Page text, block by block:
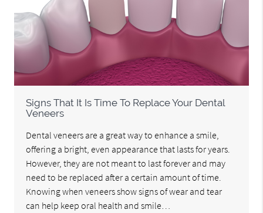
Signs That It Is Time To Replace Your Dental
Veneers
Dental veneers are a great way to enhance a smile,
offering a bright, even appearance that lasts for years.
However, they are not meant to last forever and may
need to be replaced after a certain amount of time.
Knowing when veneers show signs of wear and tear
can help keep oral health and smile…